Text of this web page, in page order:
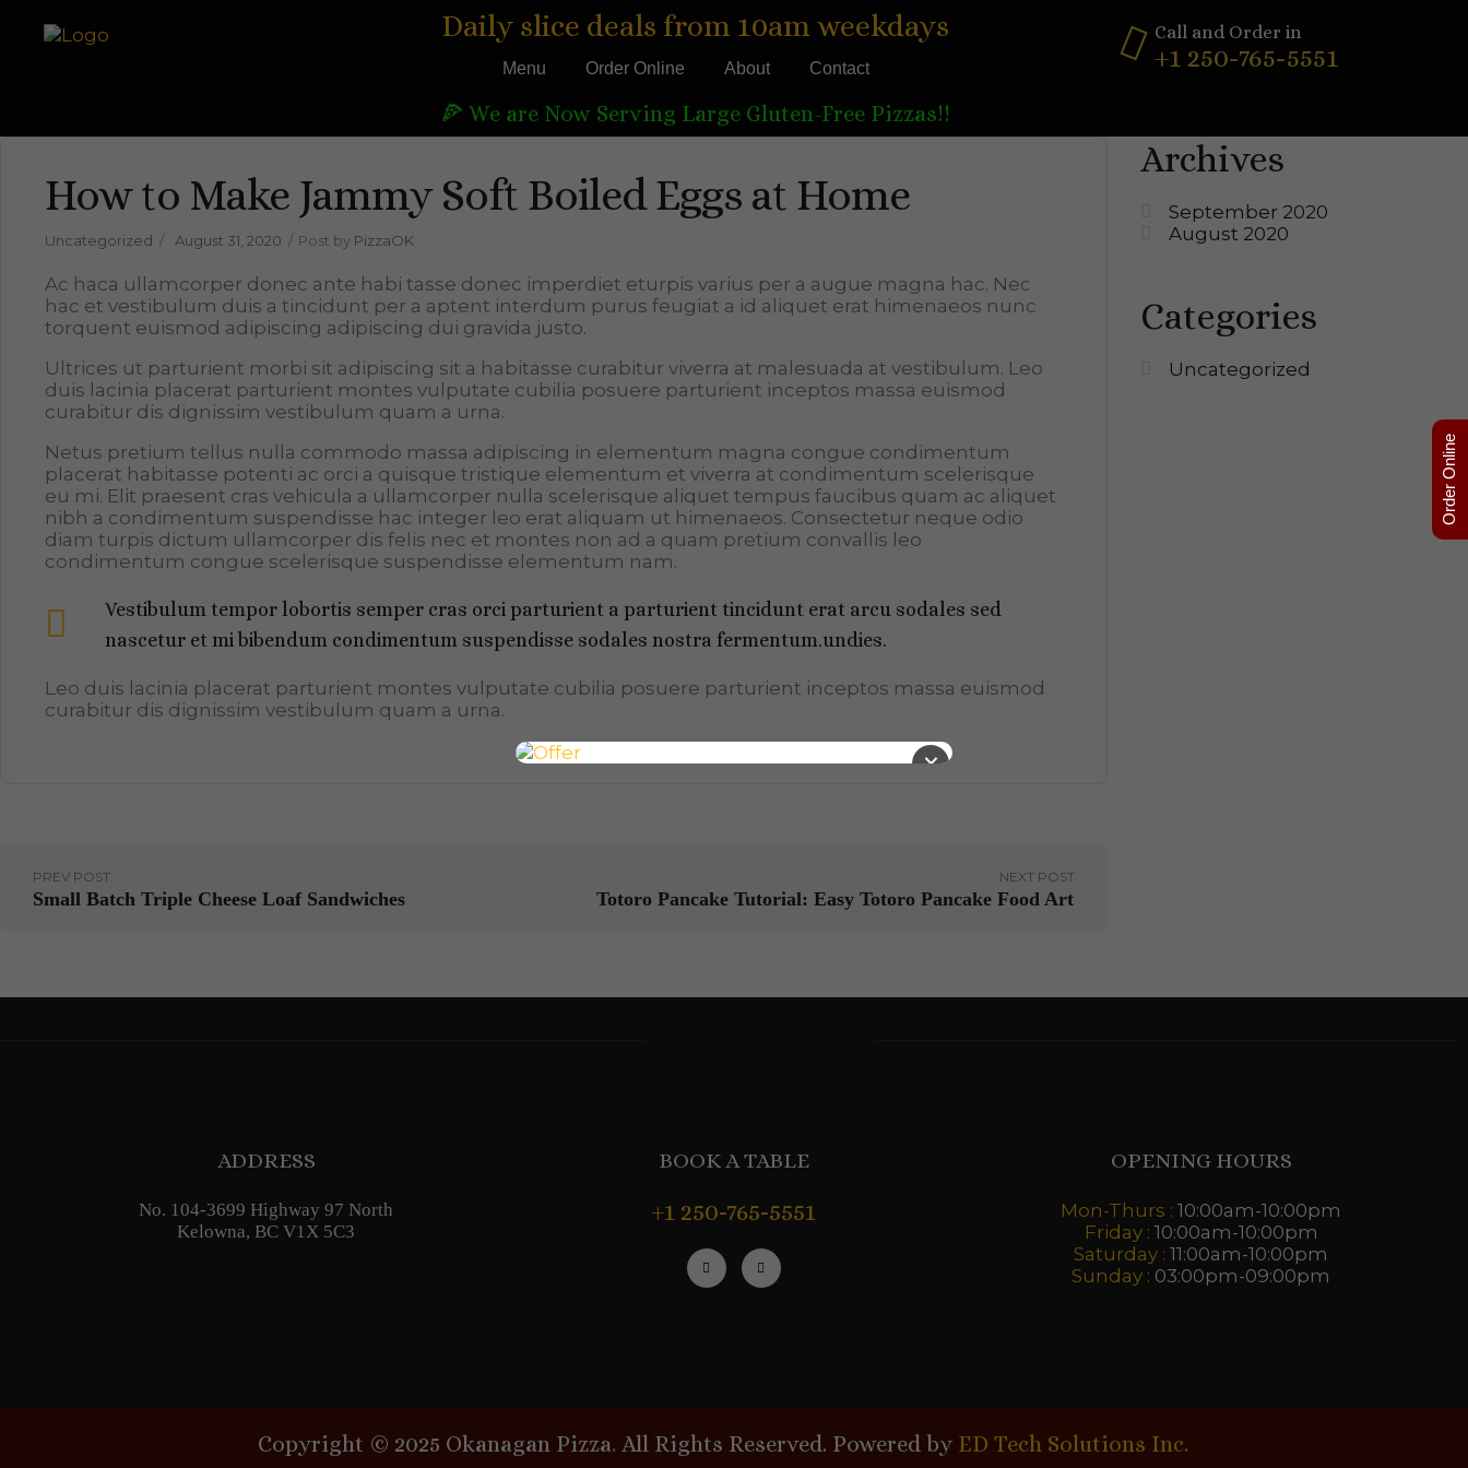
Daily slice deals from 10am weekdays
Menu Order Online About Contact
🍕 We are Now Serving Large Gluten-Free Pizzas!!
Call and Order in
+1 250-765-5551
How to Make Jammy Soft Boiled Eggs at Home
Uncategorized August 31, 2020 Post by PizzaOK
Ac haca ullamcorper donec ante habi tasse donec imperdiet eturpis varius per a augue magna hac. Nec
hac et vestibulum duis a tincidunt per a aptent interdum purus feugiat a id aliquet erat himenaeos nunc
torquent euismod adipiscing adipiscing dui gravida justo.
Ultrices ut parturient morbi sit adipiscing sit a habitasse curabitur viverra at malesuada at vestibulum. Leo
duis lacinia placerat parturient montes vulputate cubilia posuere parturient inceptos massa euismod
curabitur dis dignissim vestibulum quam a urna.
Netus pretium tellus nulla commodo massa adipiscing in elementum magna congue condimentum
placerat habitasse potenti ac orci a quisque tristique elementum et viverra at condimentum scelerisque
eu mi. Elit praesent cras vehicula a ullamcorper nulla scelerisque aliquet tempus faucibus quam ac aliquet
nibh a condimentum suspendisse hac integer leo erat aliquam ut himenaeos. Consectetur neque odio
diam turpis dictum ullamcorper dis felis nec et montes non ad a quam pretium convallis leo
condimentum congue scelerisque suspendisse elementum nam.
Vestibulum tempor lobortis semper cras orci parturient a parturient tincidunt erat arcu sodales sed
nascetur et mi bibendum condimentum suspendisse sodales nostra fermentum.undies.
Leo duis lacinia placerat parturient montes vulputate cubilia posuere parturient inceptos massa euismod
curabitur dis dignissim vestibulum quam a urna.
PREV POST
Small Batch Triple Cheese Loaf Sandwiches
NEXT POST
Totoro Pancake Tutorial: Easy Totoro Pancake Food Art
Archives
September 2020
August 2020
Categories
Uncategorized
×
ADDRESS
No. 104-3699 Highway 97 North
Kelowna, BC V1X 5C3
BOOK A TABLE
+1 250-765-5551
OPENING HOURS
Mon-Thurs :10:00am-10:00pm
Friday : 10:00am-10:00pm
Saturday :11:00am-10:00pm
Sunday : 03:00pm-09:00pm
Copyright © 2025 Okanagan Pizza. All Rights Reserved. Powered by ED Tech Solutions Inc.
Order Online